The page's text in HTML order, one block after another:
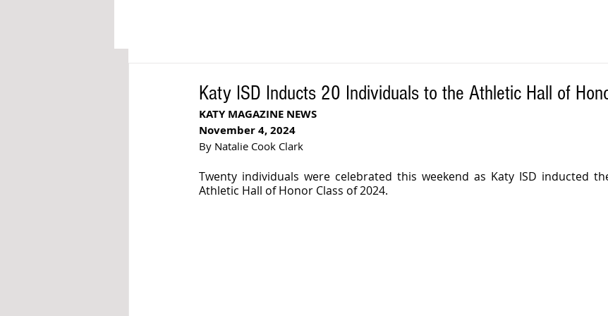
Katy ISD Inducts 20 Individuals to the Athletic Hall of
KATY MAGAZINE NEWS
November 4, 2024
By Natalie Cook Clark
Twenty individuals were celebrated this weekend as Katy ISD inducted
Athletic Hall of Honor Class of 2024.